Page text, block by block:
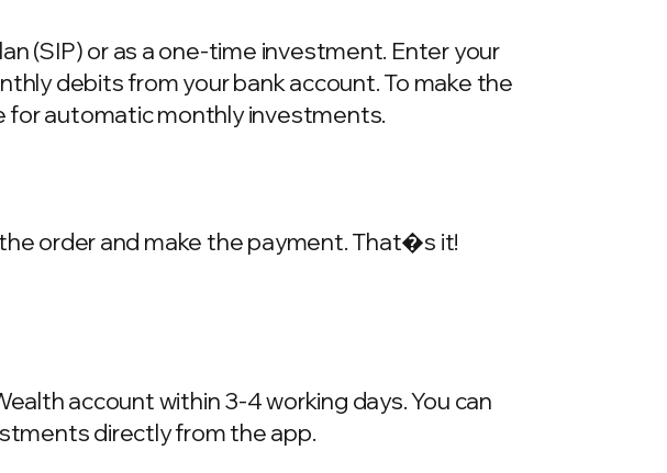
(SIP) or as a one-time investment. Enter your
debits from your bank account. To make the
for automatic monthly investments.
order and make the payment. That�s it!
account within 3-4 working days. You can
directly from the app.